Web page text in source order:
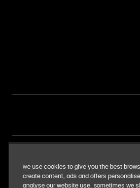
our food
We use cookies to give you the best
create content, ads and offers
analyse our website use. Sometimes we